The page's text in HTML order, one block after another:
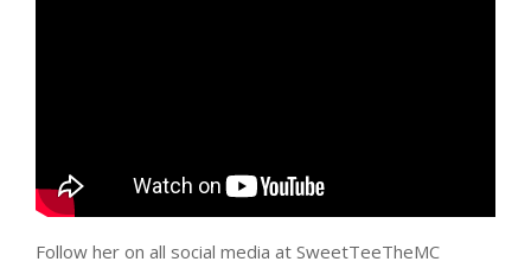
Follow her on all social media at SweetTeeTheMC